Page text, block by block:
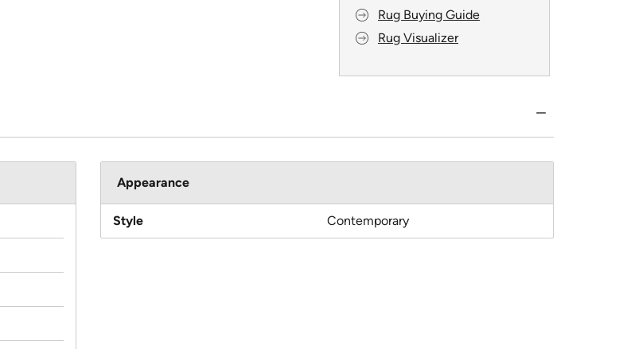
Rug Buying Guide
Rug Visualizer
Appearance
Style Contemporary